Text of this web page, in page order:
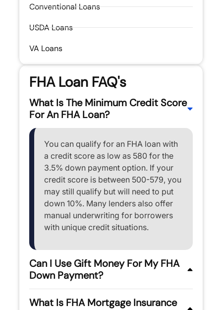
Conventional Loans
USDA Loans
VA Loans
FHA Loan FAQ's
What Is The Minimum Credit Score
For An FHA Loan?
You can qualify for an FHA loan with
a credit score as low as 580 for the
3.5% down payment option. If your
credit score is between 500-579, you
may still qualify but will need to put
down 10%. Many lenders also offer
manual underwriting for borrowers
with unique credit situations.
Can I Use Gift Money For My FHA
Down Payment?
What Is FHA Mortgage Insurance